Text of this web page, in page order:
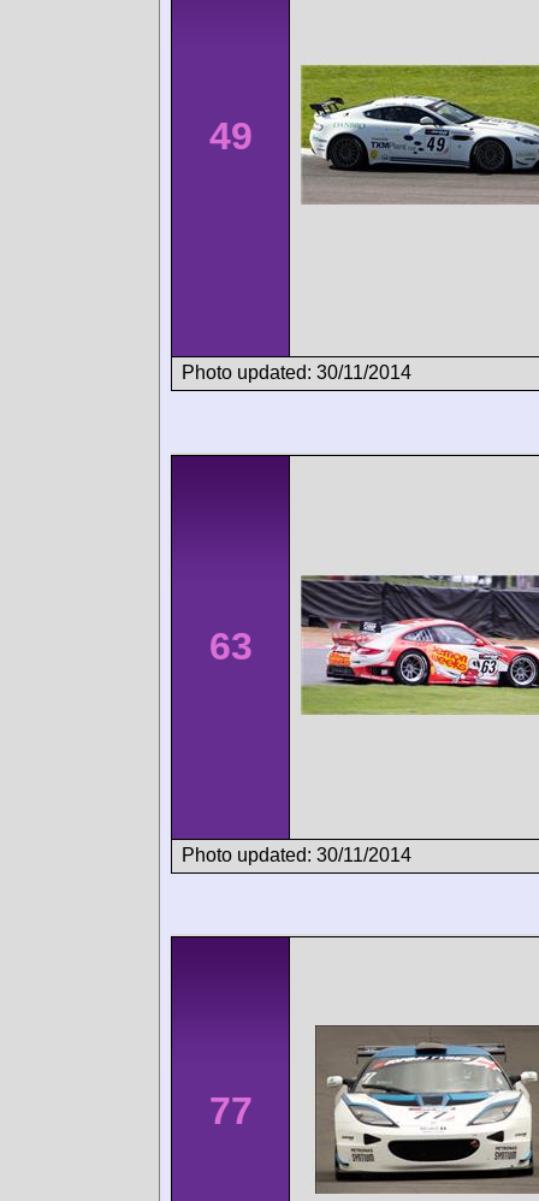
49
Photo updated: 30/11/2014
63
Photo updated: 30/11/2014
77